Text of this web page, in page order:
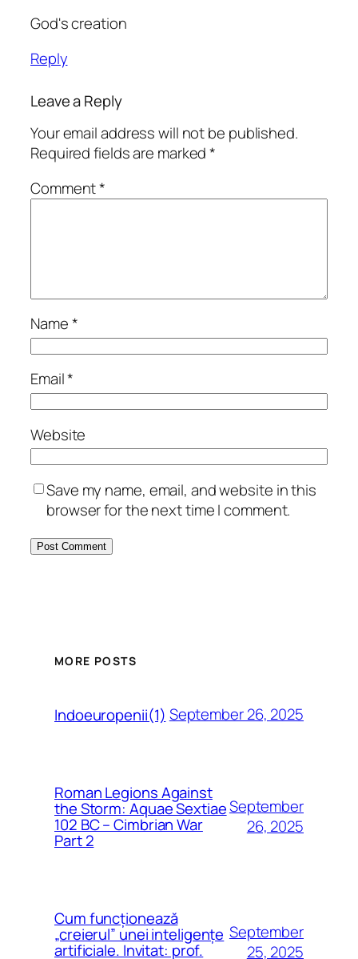
God's creation
Reply
Leave a Reply
Your email address will not be published.
Required fields are marked*
Comment*
Name*
Email*
Website
Save my name, email, and website in this
browser for the next time I comment.
MORE POSTS
Indoeuropenii(1) September 26, 2025
Roman Legions Against
the Storm: Aquae Sextiae
102 BC – Cimbrian War
Part 2
September
26, 2025
Cum funcționează
„creierul” unei inteligențe
artificiale. Invitat: prof.
September
25, 2025